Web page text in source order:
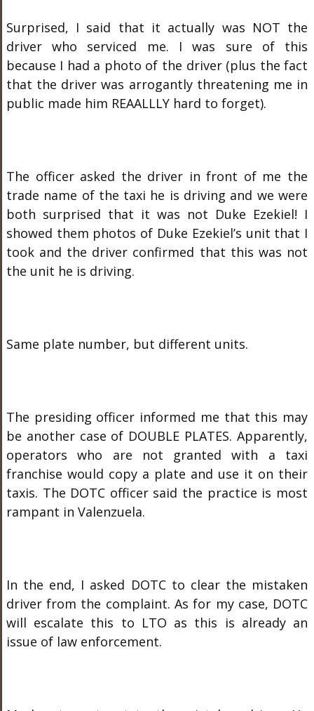
Surprised, I said that it actually was NOT the
driver who serviced me. I was sure of this
because I had a photo of the driver (plus the fact
that the driver was arrogantly threatening me in
public made him REAALLLY hard to forget).
The officer asked the driver in front of me the
trade name of the taxi he is driving and we were
both surprised that it was not Duke Ezekiel! I
showed them photos of Duke Ezekiel’s unit that I
took and the driver confirmed that this was not
the unit he is driving.
Same plate number, but different units.
The presiding officer informed me that this may
be another case of DOUBLE PLATES. Apparently,
operators who are not granted with a taxi
franchise would copy a plate and use it on their
taxis. The DOTC officer said the practice is most
rampant in Valenzuela.
In the end, I asked DOTC to clear the mistaken
driver from the complaint. As for my case, DOTC
will escalate this to LTO as this is already an
issue of law enforcement.